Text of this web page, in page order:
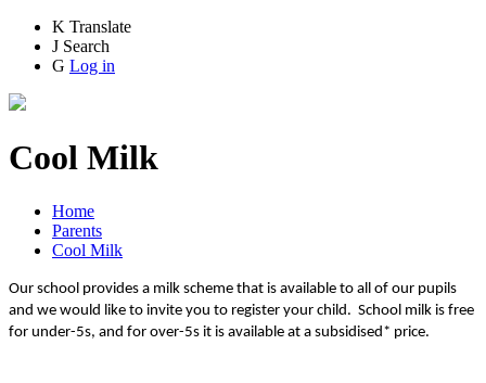
K Translate
J Search
G Log in
Cool Milk
Home
Parents
Cool Milk
Our school provides a milk scheme that is available to all of our pupils
and we would like to invite you to register your child. School milk is free
for under-5s, and for over-5s it is available at a subsidised* price.